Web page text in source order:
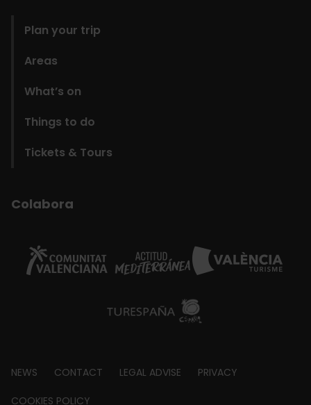
Plan your trip
Areas
What’s on
Things to do
Tickets & Tours
Colabora
Footer
NEWS CONTACT LEGAL ADVISE PRIVACY
COOKIES POLICY